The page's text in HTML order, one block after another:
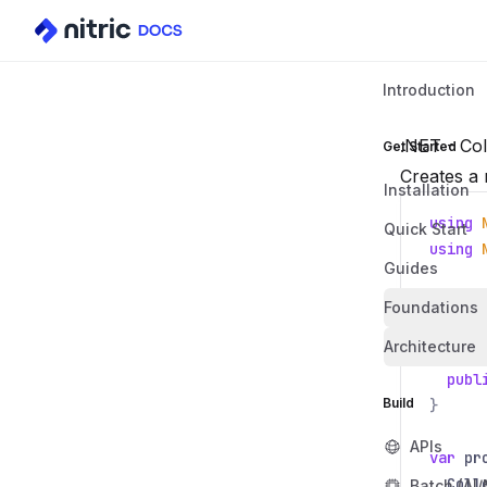
Introduction
Get Started
Installation
Quick Start
Guides
Foundations
Architecture
Build
APIs
.NET -
Creates a
using
using
class
}
var